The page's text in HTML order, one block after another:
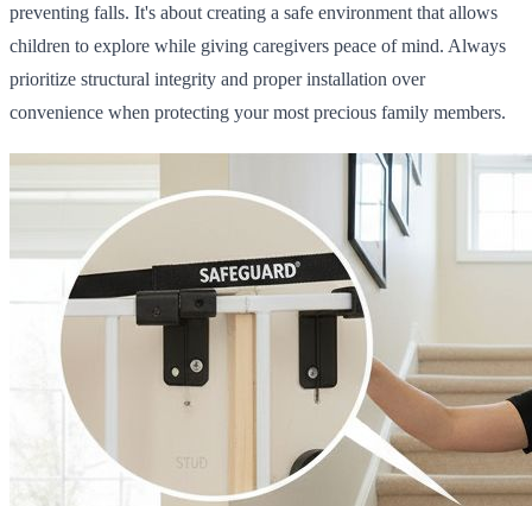
preventing falls. It's about creating a safe environment that allows
children to explore while giving caregivers peace of mind. Always
prioritize structural integrity and proper installation over
convenience when protecting your most precious family members.